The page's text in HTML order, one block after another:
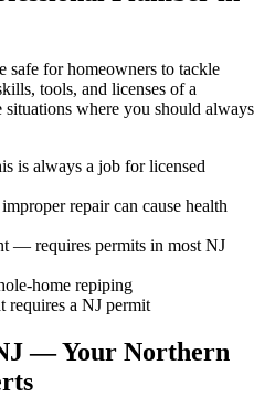
safe for homeowners to tackle
tools, and licenses of a
situations where you should always
is always a job for licensed
repair can cause health
— requires permits in most NJ
home repiping
a NJ permit
— Your Northern